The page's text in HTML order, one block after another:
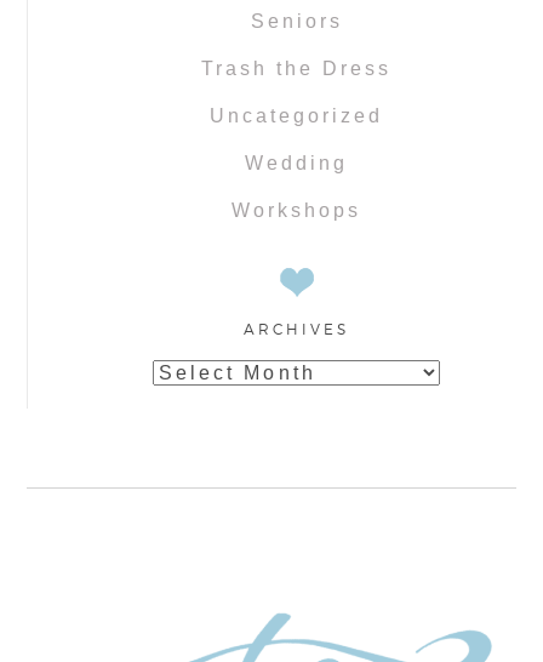
Seniors
Trash the Dress
Uncategorized
Wedding
Workshops
ARCHIVES
Archives